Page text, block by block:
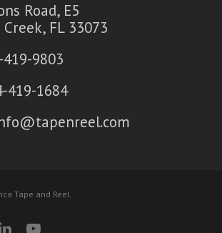
Road, E5
FL 33073
9803
419-1684
Tape and Reel.
youtube